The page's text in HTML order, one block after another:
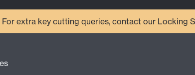
For extra key cutting queries, contact our Locking